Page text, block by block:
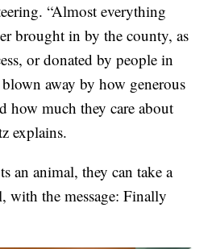
“Almost everything
brought in by the county, as
or donated by people in
away by how generous
how much they care about
explains.
an animal, they can take a
with the message: Finally